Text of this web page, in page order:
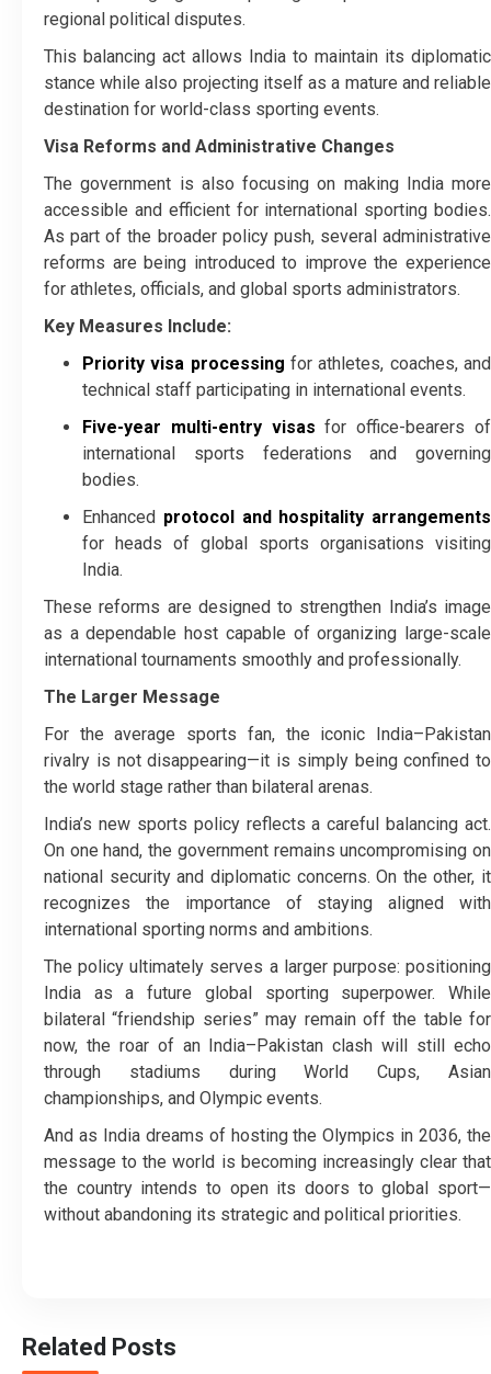
regional political disputes.
This balancing act allows India to maintain its diplomatic
stance while also projecting itself as a mature and reliable
destination for world-class sporting events.
Visa Reforms and Administrative Changes
The government is also focusing on making India more
accessible and efficient for international sporting bodies.
As part of the broader policy push, several administrative
reforms are being introduced to improve the experience
for athletes, officials, and global sports administrators.
Key Measures Include:
Priority visa processing for athletes, coaches, and
technical staff participating in international events.
Five-year multi-entry visas for office-bearers of
international sports federations and governing
bodies.
Enhanced protocol and hospitality arrangements
for heads of global sports organisations visiting
India.
These reforms are designed to strengthen India’s image
as a dependable host capable of organizing large-scale
international tournaments smoothly and professionally.
The Larger Message
For the average sports fan, the iconic India–Pakistan
rivalry is not disappearing—it is simply being confined to
the world stage rather than bilateral arenas.
India’s new sports policy reflects a careful balancing act.
On one hand, the government remains uncompromising on
national security and diplomatic concerns. On the other, it
recognizes the importance of staying aligned with
international sporting norms and ambitions.
The policy ultimately serves a larger purpose: positioning
India as a future global sporting superpower. While
bilateral “friendship series” may remain off the table for
now, the roar of an India–Pakistan clash will still echo
through stadiums during World Cups, Asian
championships, and Olympic events.
And as India dreams of hosting the Olympics in 2036, the
message to the world is becoming increasingly clear that
the country intends to open its doors to global sport—
without abandoning its strategic and political priorities.
Related Posts